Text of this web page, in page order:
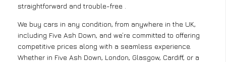
straightforward and trouble-free .
We buy cars in any condition, from anywhere in the UK,
including Five Ash Down, and we’re committed to offering
competitive prices along with a seamless experience.
Whether in Five Ash Down, London, Glasgow, Cardiff, or a